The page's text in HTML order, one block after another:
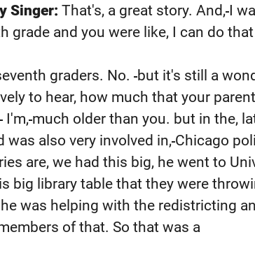
Singer: That's, a great story. And, I
grade and you were like, I can do
graders. No. but it's still a
to hear, how much that your
I'm, much older than you. but in the,
was also very involved in, Chicago
are, we had this big, he went to
big library table that they were
he was helping with the redistricting
of that. So that was a